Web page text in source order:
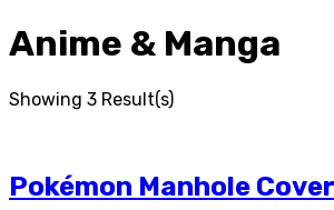
Anime & Manga
Showing 3 Result(s)
Pokémon Manhole